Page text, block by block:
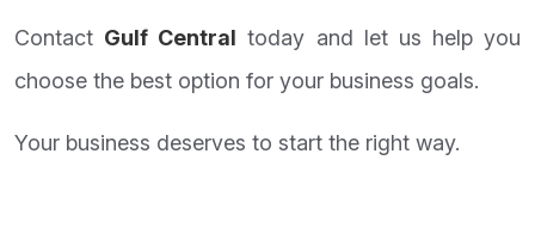
Contact Gulf Central today and let us help you
choose the best option for your business goals.
Your business deserves to start the right way.